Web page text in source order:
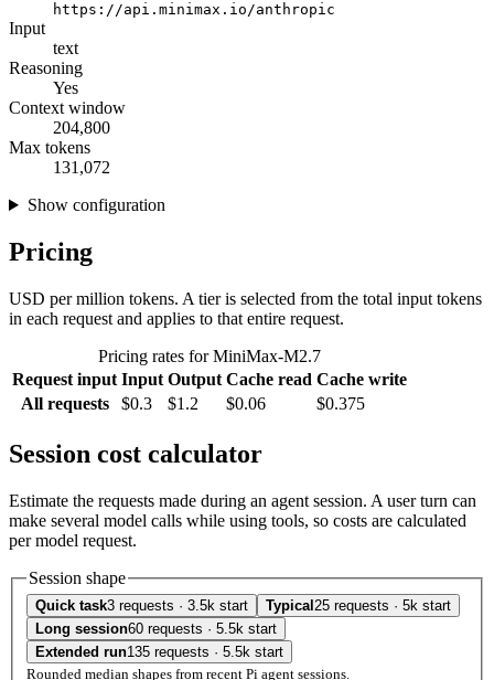
https://api.minimax.io/anthropic
Input
text
Reasoning
Yes
Context window
204,800
Max tokens
131,072
Show configuration
Pricing
USD per million tokens. A tier is selected from the total input tokens
in each request and applies to that entire request.
Pricing rates for MiniMax-M2.7
Request input Input Output Cache read Cache write
All requests
$0.3 $1.2 $0.06 $0.375
Session cost calculator
Estimate the requests made during an agent session. A user turn can
make several model calls while using tools, so costs are calculated
per model request.
Session shape
Quick task3 requests · 3.5k start Typical 25 requests · 5k start
Long session60 requests · 5.5k start
Extended run135 requests · 5.5k start
Rounded median shapes from recent Pi agent sessions.